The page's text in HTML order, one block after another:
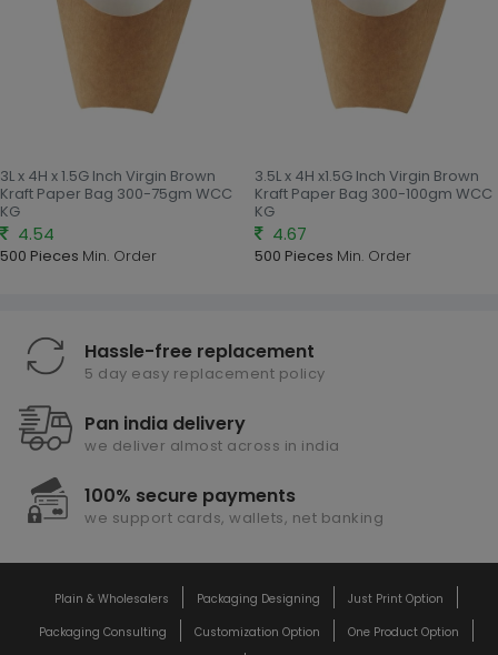
3L x 4H x 1.5G Inch Virgin Brown
Kraft Paper Bag 300-75gm WCC
KG
4.54
500 Pieces Min. Order
3.5L x 4H x1.5G Inch Virgin Brown
Kraft Paper Bag 300-100gm WCC
KG
4.67
500 Pieces Min. Order
Hassle-free replacement
5 day easy replacement policy
Pan india delivery
we deliver almost across in india
100% secure payments
we support cards, wallets, net banking
Plain & Wholesalers Packaging Designing
Just Print Option
Packaging Consulting
Customization Option One Product Option